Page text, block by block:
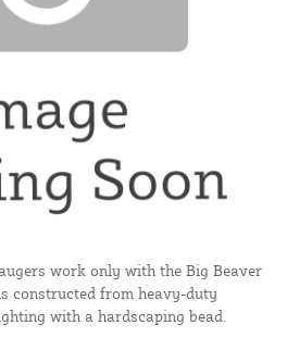
work only with the Big Beaver
constructed from heavy-duty
with a hardscaping bead.